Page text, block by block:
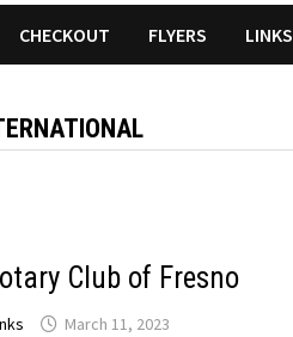
CHECKOUT FLYERS LINKS
Club of Fresno
March 11, 2023